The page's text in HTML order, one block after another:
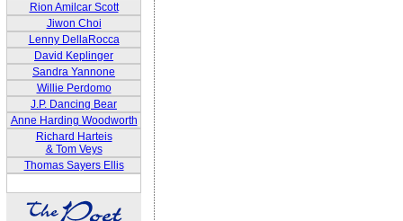
Rion Amilcar Scott
Jiwon Choi
Lenny DellaRocca
David Keplinger
Sandra Yannone
Willie Perdomo
J.P. Dancing Bear
Anne Harding Woodworth
Richard Harteis
& Tom Veys
Thomas Sayers Ellis